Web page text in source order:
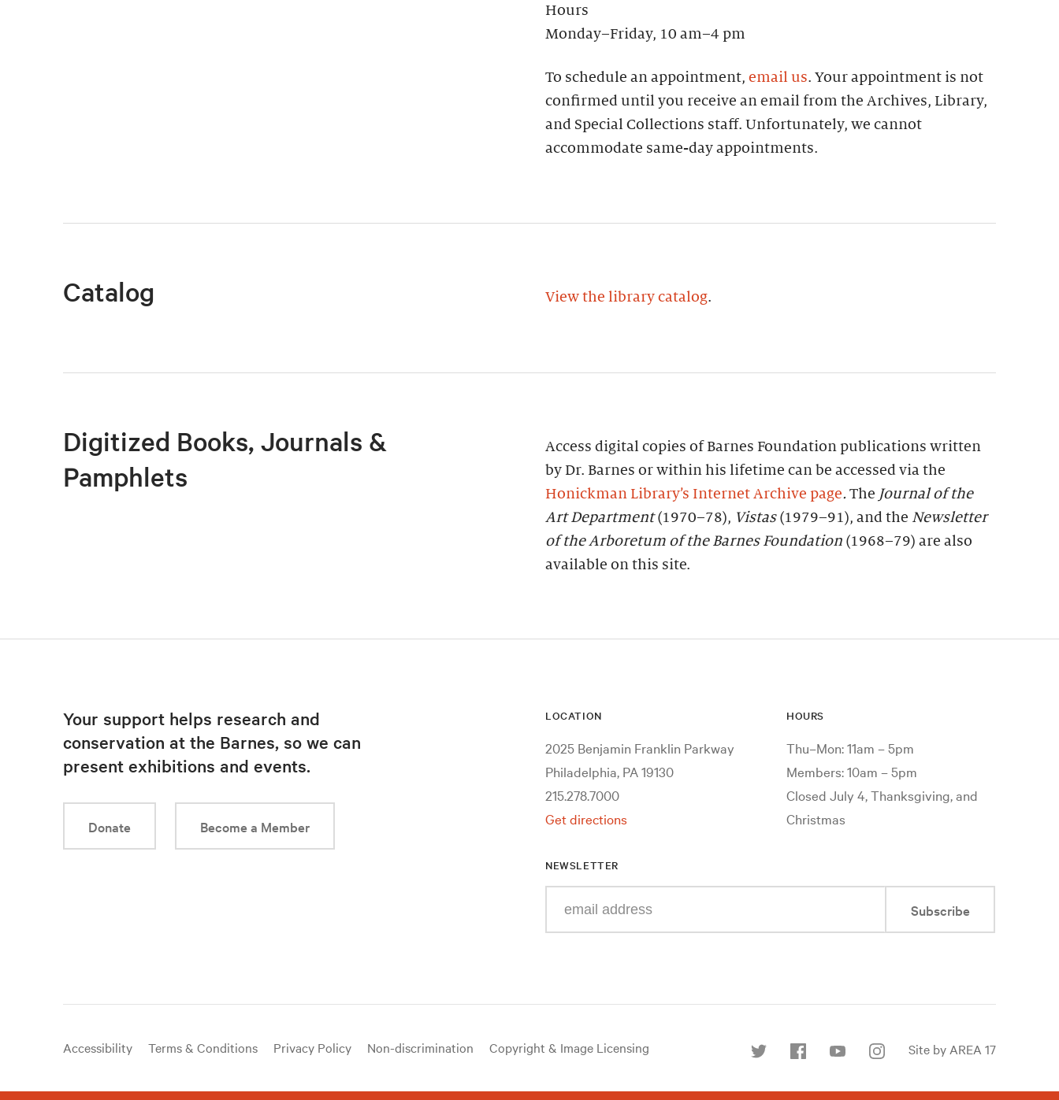
Hours
Monday–Friday, 10 am–4 pm
To schedule an appointment, email us. Your appointment is not
confirmed until you receive an email from the Archives, Library,
and Special Collections staff. Unfortunately, we cannot
accommodate same-day appointments.
Catalog View the library catalog.
Digitized Books, Journals &
Pamphlets
Access digital copies of Barnes Foundation publications written
by Dr. Barnes or within his lifetime can be accessed via the
Honickman Library’s Internet Archive page. The Journal of the
Art Department(1970–78), Vistas(1979–91), and the Newsletter
of the Arboretum of the BarnesFoundation (1968–79) are also
available on this site.
Your support helps research and
conservation at the Barnes, so we can
present exhibitions and events.
Donate Become a Member
LOCATION
2025 Benjamin Franklin Parkway
Philadelphia, PA 19130
215.278.7000
Get directions
HOURS
Thu–Mon: 11am – 5pm
Members: 10am – 5pm
Closed July 4, Thanksgiving, and
Christmas
NEWSLETTER
Subscribe
Useful
Accessibility Terms & Conditions Privacy Policy Non-discrimination
Copyright & Image Licensing
us
Site by AREA 17